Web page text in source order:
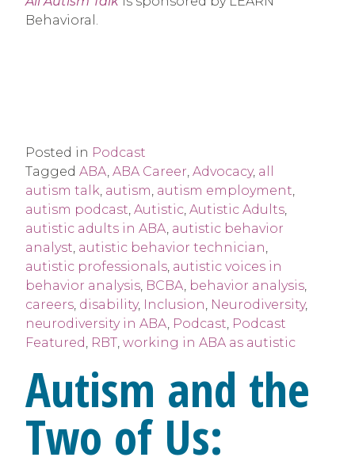
Behavioral.
Posted in Podcast
Tagged ABA, ABA Career, Advocacy, all
autism talk, autism, autism employment,
autism podcast, Autistic, Autistic Adults,
autistic adults in ABA, autistic behavior
analyst, autistic behavior technician,
autistic professionals, autistic voices in
behavior analysis, BCBA, behavior analysis,
careers, disability, Inclusion, Neurodiversity,
neurodiversity in ABA, Podcast, Podcast
Featured, RBT, working in ABA as autistic
Autism and the
Two of Us: